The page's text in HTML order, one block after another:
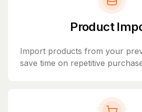
Product
Import products from your
save time on repetitive